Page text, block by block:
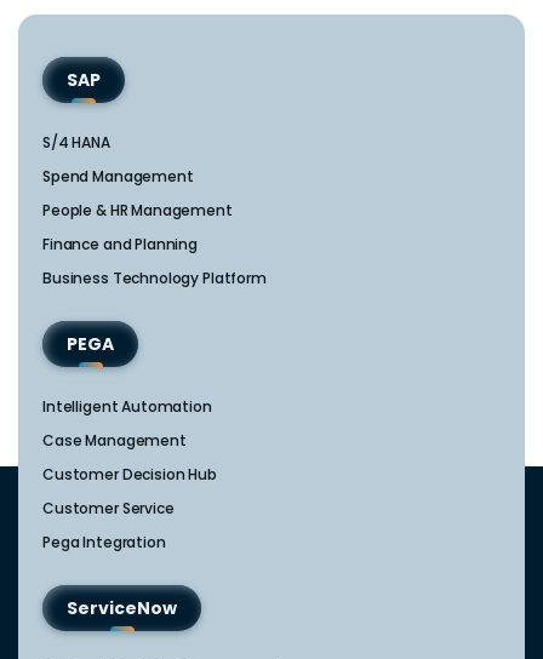
SAP
S/4 HANA
Spend Management
People & HR Management
Finance and Planning
Business Technology Platform
PEGA
Intelligent Automation
Case Management
Customer Decision Hub
Customer Service
Pega Integration
ServiceNow